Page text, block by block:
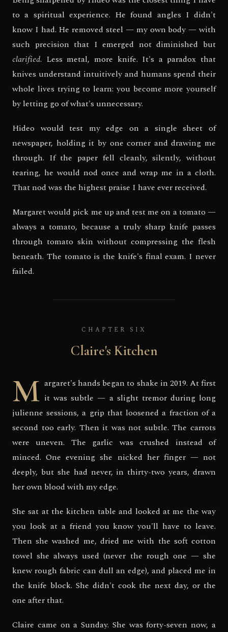
to a spiritual experience. He found angles I didn't
know I had. He removed steel — my own body — with
such precision that I emerged not diminished but
clarified. Less metal, more knife. It's a paradox that
knives understand intuitively and humans spend their
whole lives trying to learn: you become more yourself
by letting go of what's unnecessary.
Hideo would test my edge on a single sheet of
newspaper, holding it by one corner and drawing me
through. If the paper fell cleanly, silently, without
tearing, he would nod once and wrap me in a cloth.
That nod was the highest praise I have ever received.
Margaret would pick me up and test me on a tomato —
always a tomato, because a truly sharp knife passes
through tomato skin without compressing the flesh
beneath. The tomato is the knife's final exam. I never
failed.
CHAPTER SIX
Claire's Kitchen
M argaret's hands began to shake in 2019. At first
it was subtle — a slight tremor during long
julienne sessions, a grip that loosened a fraction of a
second too early. Then it was not subtle. The carrots
were uneven. The garlic was crushed instead of
minced. One evening she nicked her finger — not
deeply, but she had never, in thirty-two years, drawn
her own blood with my edge.
She sat at the kitchen table and looked at me the way
you look at a friend you know you'll have to leave.
Then she washed me, dried me with the soft cotton
towel she always used (never the rough one — she
knew rough fabric can dull an edge), and placed me in
the knife block. She didn't cook the next day, or the
one after that.
Claire came on a Sunday. She was forty-seven now, a